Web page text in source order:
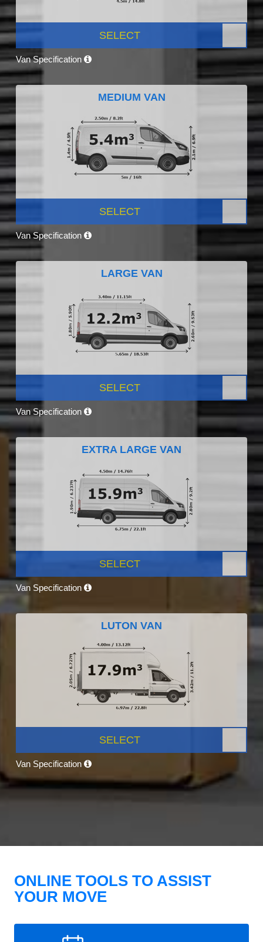
SELECT
Van Specification
MEDIUM VAN
SELECT
Van Specification
LARGE VAN
SELECT
Van Specification
EXTRA LARGE VAN
SELECT
Van Specification
LUTON VAN
SELECT
Van Specification
ONLINE TOOLS TO ASSIST
YOUR MOVE